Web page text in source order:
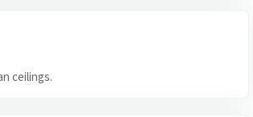
ceilings.